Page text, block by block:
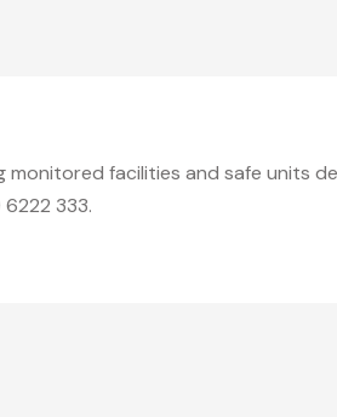
monitored facilities and safe units
333.